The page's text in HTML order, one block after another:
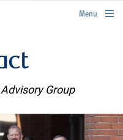
rbcwealthmanagement.com
Menu
Group